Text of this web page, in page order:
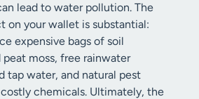
lead to water pollution. The
on your wallet is substantial:
expensive bags of soil
moss, free rainwater
tap water, and natural pest
chemicals. Ultimately, the